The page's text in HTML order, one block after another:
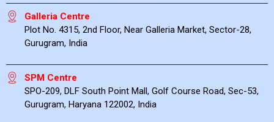
Galleria Centre
Plot No. 4315, 2nd Floor, Near Galleria Market, Sector-28,
Gurugram, India
SPM Centre
SPO-209, DLF South Point Mall, Golf Course Road, Sec-53,
Gurugram, Haryana 122002, India